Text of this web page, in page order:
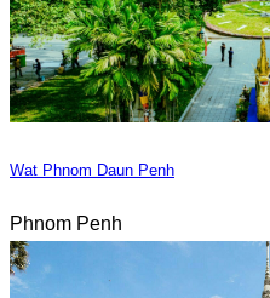
Wat Phnom Daun Penh
Phnom Penh